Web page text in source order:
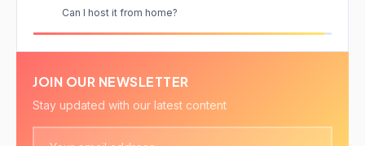
Can I host it from home?
JOIN OUR NEWSLETTER
Stay updated with our latest content